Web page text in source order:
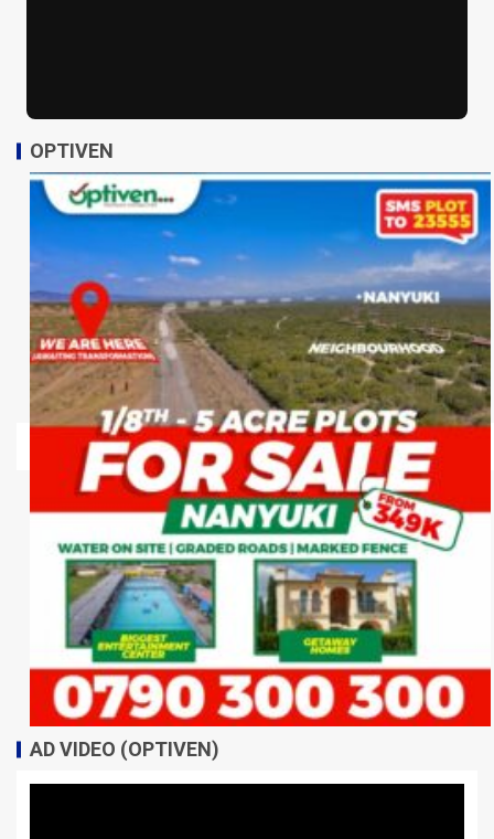
OPTIVEN
AD VIDEO (OPTIVEN)